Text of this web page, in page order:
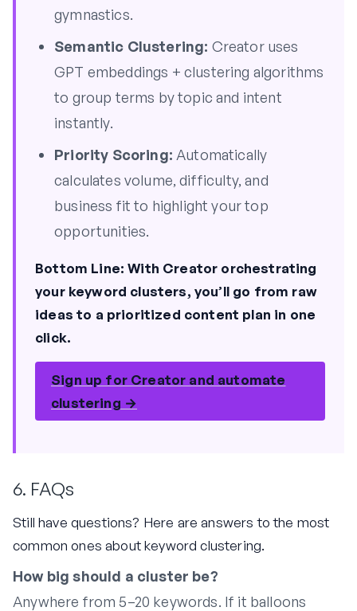
gymnastics.
Semantic Clustering: Creator uses
GPT embeddings + clustering algorithms
to group terms by topic and intent
instantly.
Priority Scoring: Automatically
calculates volume, difficulty, and
business fit to highlight your top
opportunities.
Bottom Line: With Creator orchestrating
your keyword clusters, you’ll go from raw
ideas to a prioritized content plan in one
click.
Sign up for Creator and automate
clustering →
6. FAQs
Still have questions? Here are answers to the most
common ones about keyword clustering.
How big should a cluster be?
Anywhere from 5–20 keywords. If it balloons